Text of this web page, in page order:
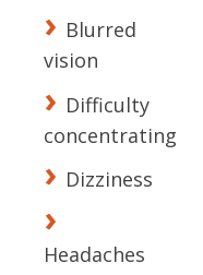
Blurred
vision
Difficulty
concentrating
Dizziness
Headaches